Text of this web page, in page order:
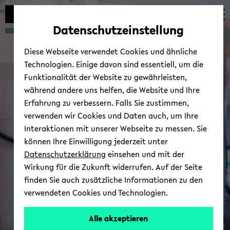
avoid
content
skip
main
skip
main
skip
footer
Thin Films & Physics of
Nanos­truc­tures - Re­
search
Dr.
© Uni­ver­sität Biele­feld / André Wirsig
Datenschutzeinstellung
Diese Webseite verwendet Cookies und ähnliche
Technologien. Einige davon sind essentiell, um die
Funktionalität der Website zu gewährleisten,
während andere uns helfen, die Website und Ihre
Erfahrung zu verbessern. Falls Sie zustimmen,
verwenden wir Cookies und Daten auch, um Ihre
Interaktionen mit unserer Webseite zu messen. Sie
können Ihre Einwilligung jederzeit unter
Datenschutzerklärung einsehen und mit der
Wirkung für die Zukunft widerrufen. Auf der Seite
finden Sie auch zusätzliche Informationen zu den
verwendeten Cookies und Technologien.
Alle akzeptieren